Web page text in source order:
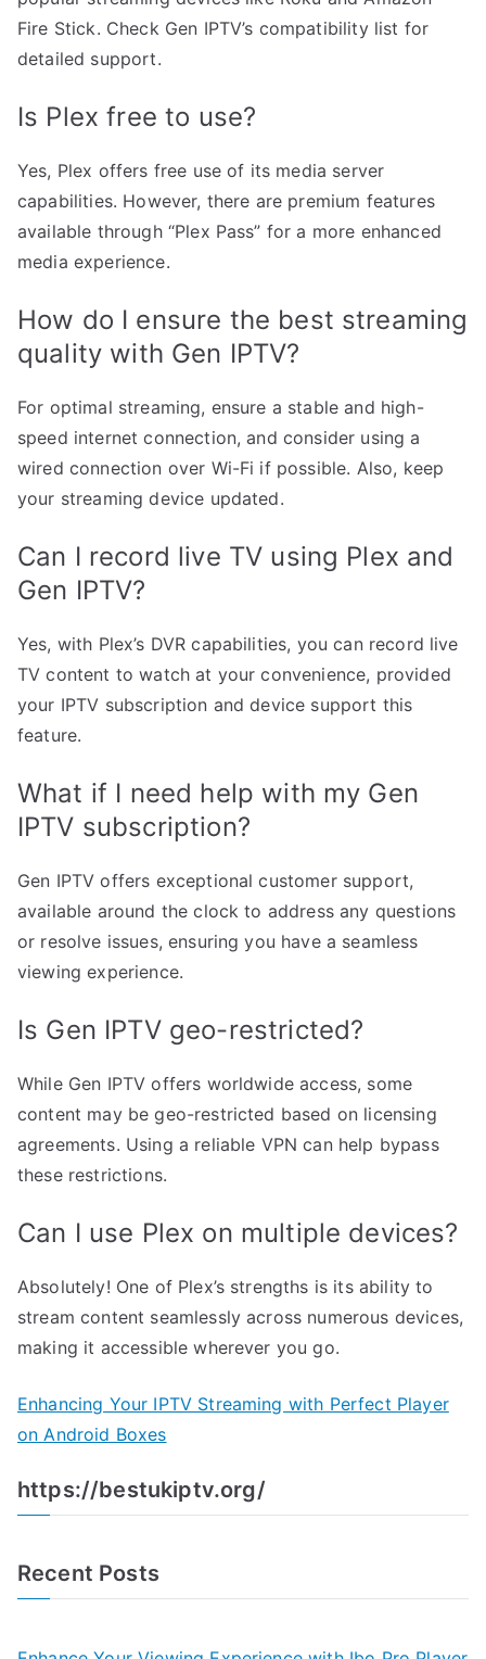
Fire Stick. Check Gen IPTV’s compatibility list for
detailed support.
Is Plex free to use?
Yes, Plex offers free use of its media server
capabilities. However, there are premium features
available through “Plex Pass” for a more enhanced
media experience.
How do I ensure the best streaming
quality with Gen IPTV?
For optimal streaming, ensure a stable and high-
speed internet connection, and consider using a
wired connection over Wi-Fi if possible. Also, keep
your streaming device updated.
Can I record live TV using Plex and
Gen IPTV?
Yes, with Plex’s DVR capabilities, you can record live
TV content to watch at your convenience, provided
your IPTV subscription and device support this
feature.
What if I need help with my Gen
IPTV subscription?
Gen IPTV offers exceptional customer support,
available around the clock to address any questions
or resolve issues, ensuring you have a seamless
viewing experience.
Is Gen IPTV geo-restricted?
While Gen IPTV offers worldwide access, some
content may be geo-restricted based on licensing
agreements. Using a reliable VPN can help bypass
these restrictions.
Can I use Plex on multiple devices?
Absolutely! One of Plex’s strengths is its ability to
stream content seamlessly across numerous devices,
making it accessible wherever you go.
Enhancing Your IPTV Streaming with Perfect Player
on Android Boxes
https://bestukiptv.org/
Recent Posts